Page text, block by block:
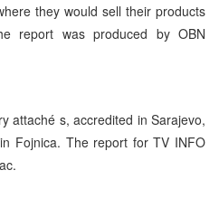
they would sell their products
report was produced by OBN
attaché s, accredited in Sarajevo,
Fojnica. The report for TV INFO